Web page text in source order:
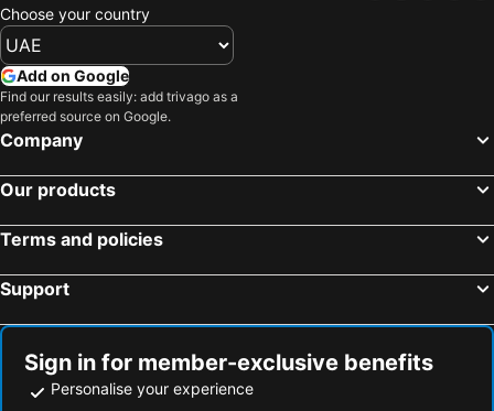
Choose your country
Add on Google
Find our results easily: add trivago as a
preferred source on Google.
Company
Our products
Terms and policies
Support
Sign in for member-exclusive benefits
Personalise your experience